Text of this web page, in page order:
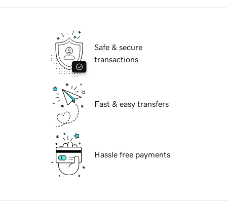
Safe & secure
transactions
Fast & easy transfers
Hassle free payments